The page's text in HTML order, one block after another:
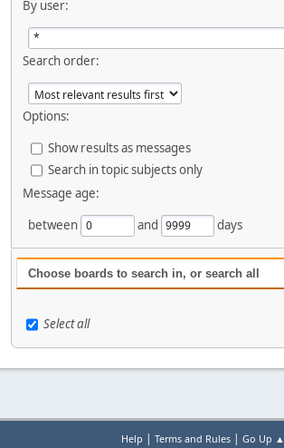
By user:
Search order:
Options:
Show results as messages
Search in topic subjects only
Message age:
between
and days
Choose boards to search in, or search all
Select all
Help | Terms and Rules| Go Up ▲